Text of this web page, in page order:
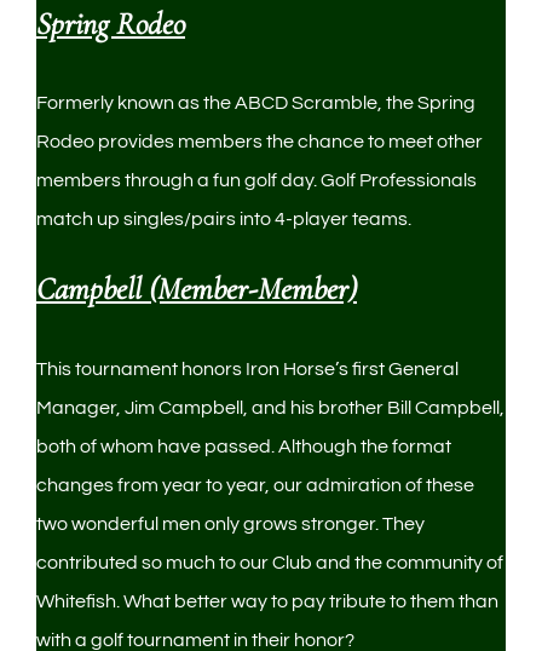
Spring Rodeo
Formerly known as the ABCD Scramble, the Spring
Rodeo provides members the chance to meet other
members through a fun golf day. Golf Professionals
match up singles/pairs into 4-player teams.
Campbell (Member-Member)
This tournament honors Iron Horse’s first General
Manager, Jim Campbell, and his brother Bill Campbell,
both of whom have passed. Although the format
changes from year to year, our admiration of these
two wonderful men only grows stronger. They
contributed so much to our Club and the community of
Whitefish. What better way to pay tribute to them than
with a golf tournament in their honor?